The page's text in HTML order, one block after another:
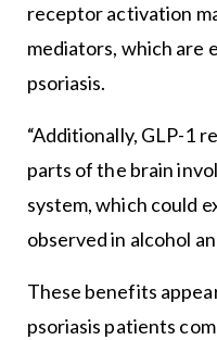
receptor activation
mediators, which are
psoriasis.
“Additionally, GLP-1
parts of the brain
system, which could
observed in alcohol
These benefits
psoriasis patients